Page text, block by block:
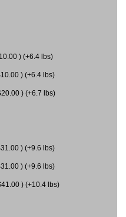
) (+6.4 lbs)
) (+6.4 lbs)
) (+6.7 lbs)
) (+9.6 lbs)
) (+9.6 lbs)
) (+10.4 lbs)